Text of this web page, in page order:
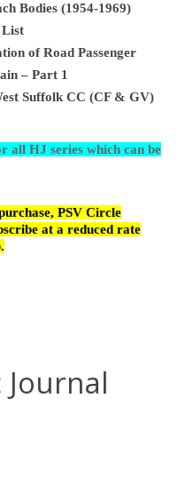
Bodies (1954-1969)
List
of Road Passenger
– Part 1
Suffolk CC (CF & GV)
all HJ series which can be
PSV Circle
at a reduced rate
Journal